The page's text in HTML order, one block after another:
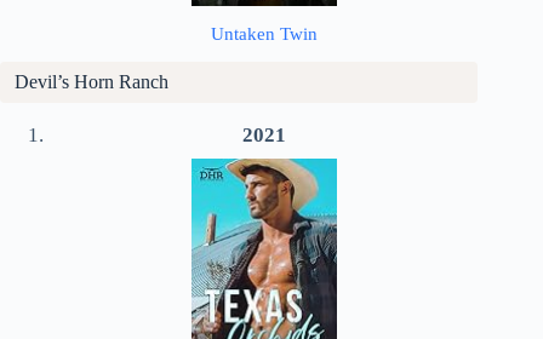
Untaken Twin
Devil’s Horn Ranch
2021